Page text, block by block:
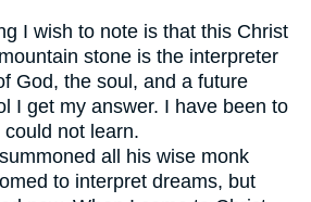
I wish to note is that this Christ
stone is the interpreter
God, the soul, and a future
I get my answer. I have been to
not learn.
all his wise monk
to interpret dreams, but